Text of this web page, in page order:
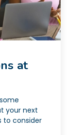
at
your next
to consider